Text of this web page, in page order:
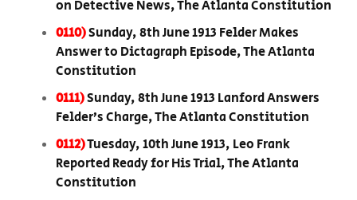
on Detective News, The Atlanta Constitution
0110)Sunday, 8th June 1913 Felder Makes
Answer to Dictagraph Episode, The Atlanta
Constitution
0111)Sunday, 8th June 1913 Lanford Answers
Felder’s Charge, The Atlanta Constitution
0112)Tuesday, 10th June 1913, Leo Frank
Reported Ready for His Trial, The Atlanta
Constitution